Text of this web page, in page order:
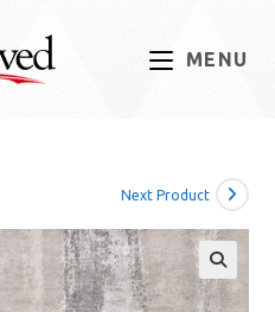
MENU
Next Product